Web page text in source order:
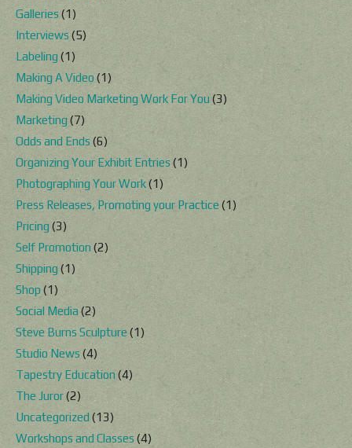
Galleries (1)
Interviews (5)
Labeling (1)
Making A Video (1)
Making Video Marketing Work For You (3)
Marketing(7)
Odds and Ends (6)
Organizing Your Exhibit Entries (1)
Photographing Your Work(1)
Press Releases, Promoting your Practice (1)
Pricing (3)
Self Promotion (2)
Shipping(1)
Shop(1)
Social Media(2)
Steve Burns Sculpture(1)
Studio News (4)
Tapestry Education(4)
The Juror(2)
Uncategorized (13)
Workshops and Classes (4)